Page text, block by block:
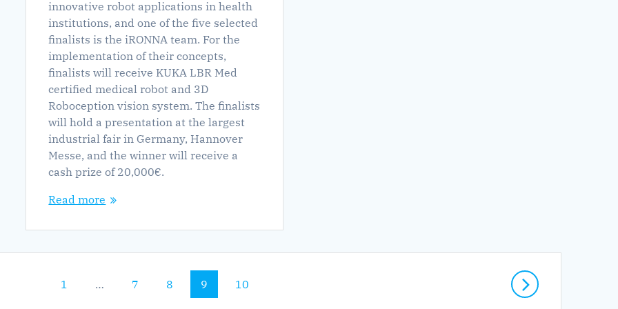
innovative robot applications in health
institutions, and one of the five selected
finalists is the iRONNA team. For the
implementation of their concepts,
finalists will receive KUKA LBR Med
certified medical robot and 3D
Roboception vision system. The finalists
will hold a presentation at the largest
industrial fair in Germany, Hannover
Messe, and the winner will receive a
cash prize of 20,000€.
Read more
Page
1 … Page
7 Page
8 Page
9 Page
10